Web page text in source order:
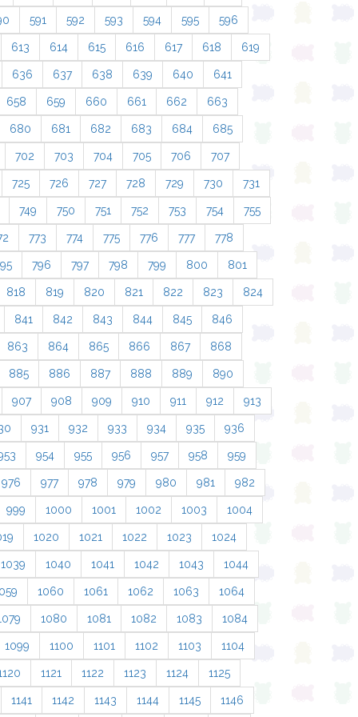
591 592 593 594 595 596
613 614 615 616 617 618 619
636 637 638 639 640 641
658 659 660 661 662 663
680 681 682 683 684 685
702 703 704 705 706 707
725 726 727 728 729 730 731
749 750 751 752 753 754 755
773 774 775 776 777 778
796 797 798 799 800 801
818 819 820 821 822 823 824
841 842 843 844 845 846
863 864 865 866 867 868
885 886 887 888 889 890
907 908 909 910 911 912 913
931 932 933 934 935 936
954 955 956 957 958 959
976 977 978 979 980 981 982
999 1000 1001 1002 1003 1004
1020 1021 1022 1023 1024
1039 1040 1041 1042 1043 1044
1060 1061 1062 1063 1064
1080 1081 1082 1083 1084
1099 1100 1101 1102 1103 1104
1121 1122 1123 1124 1125
1141 1142 1143 1144 1145 1146